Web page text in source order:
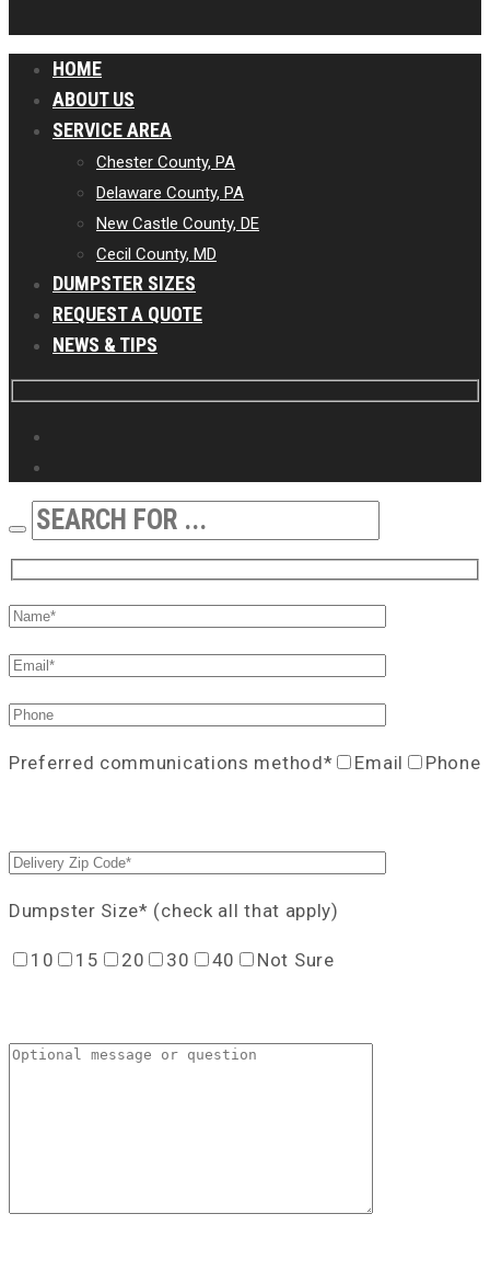
HOME
ABOUT US
SERVICE AREA
Chester County, PA
Delaware County, PA
New Castle County, DE
Cecil County, MD
DUMPSTER SIZES
REQUEST A QUOTE
NEWS & TIPS
Preferred communications method* Email Phone
Dumpster Size* (check all that apply)
10 15 20 30 40 Not Sure